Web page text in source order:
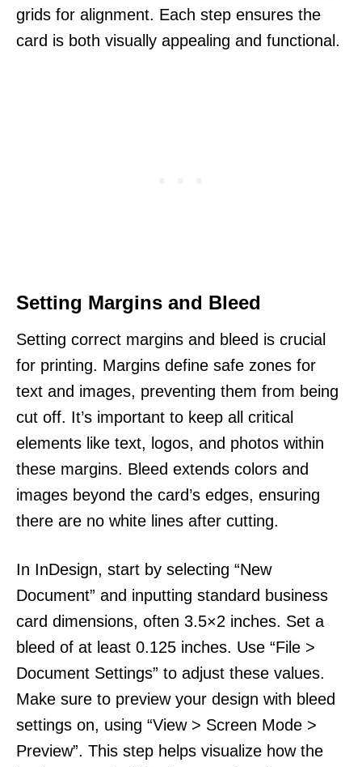
grids for alignment. Each step ensures the
card is both visually appealing and functional.
Setting Margins and Bleed
Setting correct margins and bleed is crucial
for printing. Margins define safe zones for
text and images, preventing them from being
cut off. It’s important to keep all critical
elements like text, logos, and photos within
these margins. Bleed extends colors and
images beyond the card’s edges, ensuring
there are no white lines after cutting.
In InDesign, start by selecting “New
Document” and inputting standard business
card dimensions, often 3.5×2 inches. Set a
bleed of at least 0.125 inches. Use “File >
Document Settings” to adjust these values.
Make sure to preview your design with bleed
settings on, using “View > Screen Mode >
Preview”. This step helps visualize how the